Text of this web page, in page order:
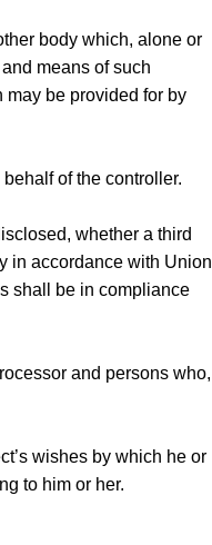
body which, alone or
means of such
may be provided for by
of the controller.
whether a third
in accordance with Union
shall be in compliance
and persons who,
wishes by which he or
to him or her.